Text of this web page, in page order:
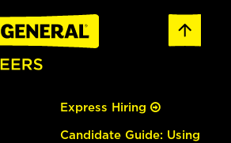
Express Hiring
Candidate Guide: Using